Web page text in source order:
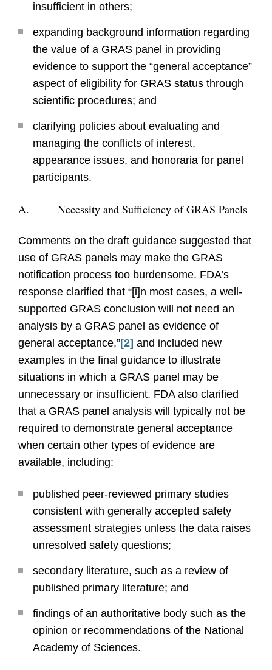
insufficient in others;
expanding background information regarding
the value of a GRAS panel in providing
evidence to support the “general acceptance”
aspect of eligibility for GRAS status through
scientific procedures; and
clarifying policies about evaluating and
managing the conflicts of interest,
appearance issues, and honoraria for panel
participants.
A. Necessity and Sufficiency of GRAS Panels
Comments on the draft guidance suggested that
use of GRAS panels may make the GRAS
notification process too burdensome. FDA’s
response clarified that “[i]n most cases, a well-
supported GRAS conclusion will not need an
analysis by a GRAS panel as evidence of
general acceptance,”[2] and included new
examples in the final guidance to illustrate
situations in which a GRAS panel may be
unnecessary or insufficient. FDA also clarified
that a GRAS panel analysis will typically not be
required to demonstrate general acceptance
when certain other types of evidence are
available, including:
published peer-reviewed primary studies
consistent with generally accepted safety
assessment strategies unless the data raises
unresolved safety questions;
secondary literature, such as a review of
published primary literature; and
findings of an authoritative body such as the
opinion or recommendations of the National
Academy of Sciences.